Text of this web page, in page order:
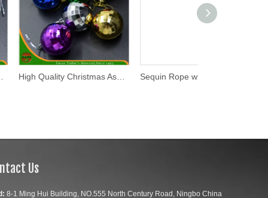
High Quality Christmas Assorted Plastic Hanging Ball (HANS-86#-68) Sequin Rope with Roll Packing
Us
8-1 Ming Hui Building, NO.555 North Century Road, Ningbo China